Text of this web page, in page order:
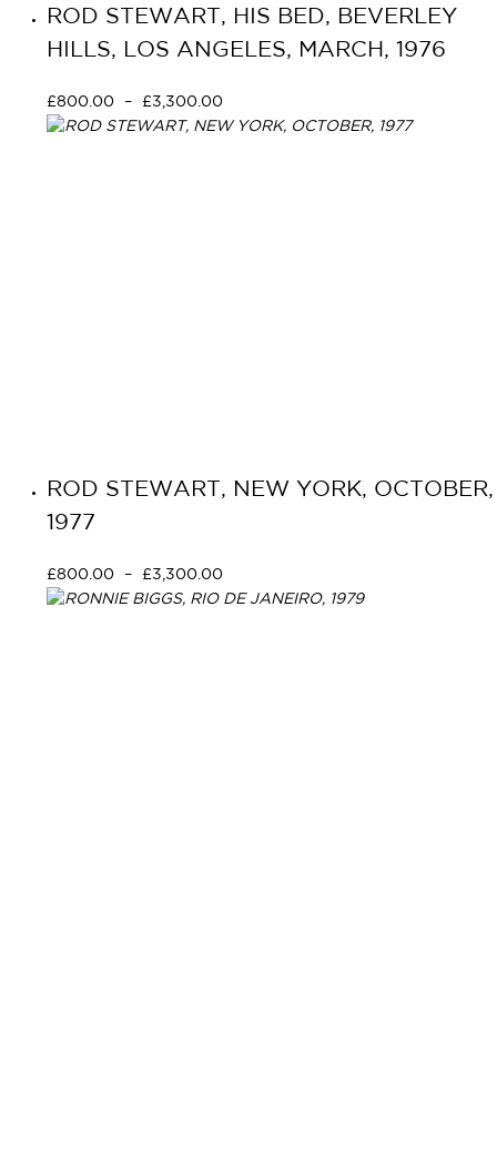
ROD STEWART, HIS BED, BEVERLEY
HILLS, LOS ANGELES, MARCH, 1976
£800.00 – £3,300.00
ROD STEWART, NEW YORK, OCTOBER,
1977
£800.00 – £3,300.00